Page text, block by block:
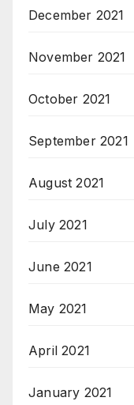
December 2021
November 2021
October 2021
September 2021
August 2021
July 2021
June 2021
May 2021
April 2021
January 2021